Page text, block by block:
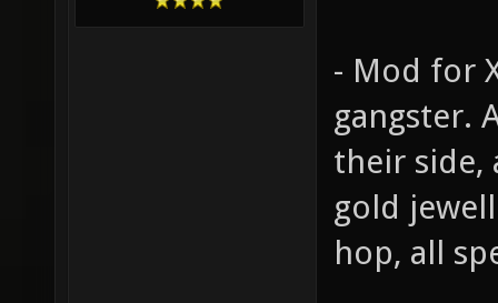
- Mod for
gangster.
their side,
gold
hop, all